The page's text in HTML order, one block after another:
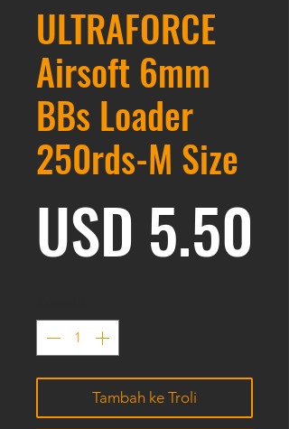
ULTRAFORCE
Airsoft 6mm
BBs Loader
250rds-M Size
USD 5.50
Tambah ke Troli